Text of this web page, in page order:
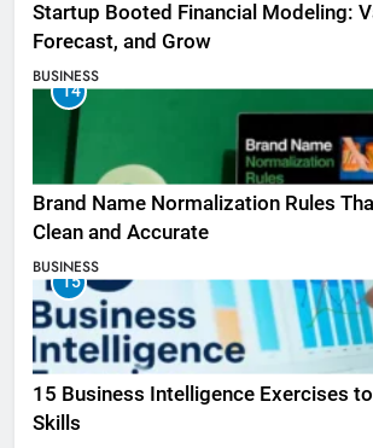
Startup Booted Financial Modeling:
Forecast, and Grow
BUSINESS
14
Brand Name Normalization Rules
Clean and Accurate
BUSINESS
15
15 Business Intelligence Exercises
Skills